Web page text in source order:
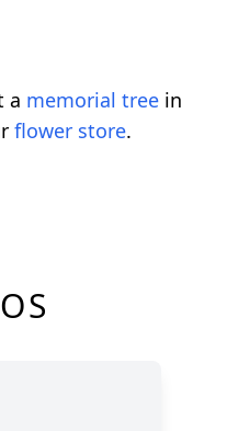
a memorial tree in
flower store.